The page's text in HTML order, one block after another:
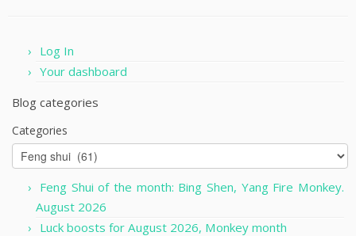
Log In
Your dashboard
Blog categories
Categories
Feng Shui of the month: Bing Shen, Yang Fire Monkey.
August 2026
Luck boosts for August 2026, Monkey month